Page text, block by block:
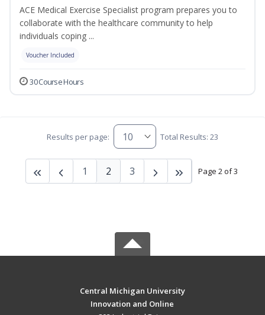
ACE Medical Exercise Specialist program prepares you to
collaborate with the healthcare community to help
individuals coping ...
Voucher Included
30 Course Hours
Results per page: Total Results: 23
Page 2 of 3
1 2 3
Central Michigan University
Innovation and Online